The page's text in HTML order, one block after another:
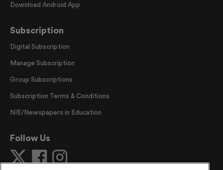
Download Android App
Subscription
Digital Subscription
Manage Subscription
Group Subscriptions
Subscription Terms & Conditions
NIE/Newspapers in Education
Follow Us